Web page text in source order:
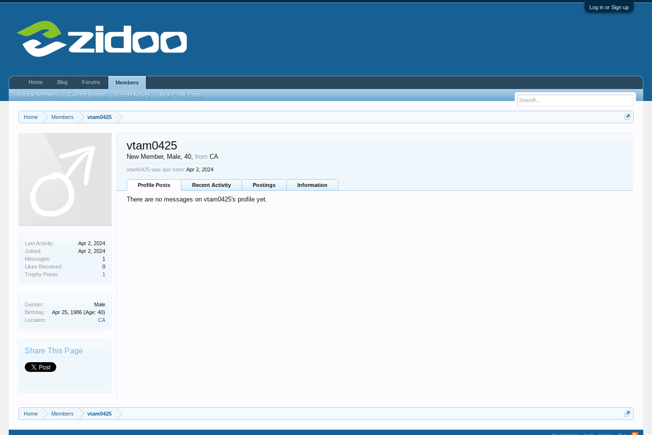
Log in or Sign up
Home Members vtam0425
Last Activity:
Apr 2, 2024
Joined:
Apr 2, 2024
Messages:
1
Likes Received:
0
Trophy Points:
1
Gender:
Male
Birthday:
Apr 25, 1986 (Age: 40)
Location:
CA
Share This Page
vtam0425
New Member, Male, 40,from CA
vtam0425 was last seen: Apr 2, 2024
Profile Posts Recent Activity Postings Information
There are no messages on vtam0425's profile yet.
Home Members vtam0425
Home Blog Forums Members
Notable Members Current Visitors Recent Activity New Profile Posts